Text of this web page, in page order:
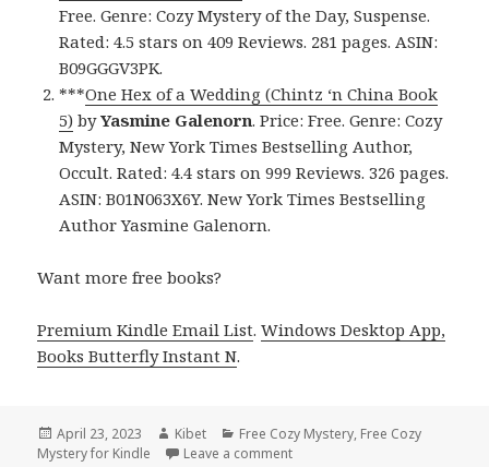
Free. Genre: Cozy Mystery of the Day, Suspense.
Rated: 4.5 stars on 409 Reviews. 281 pages. ASIN:
B09GGGV3PK.
***One Hex of a Wedding (Chintz ‘n China Book
5) byYasmine Galenorn. Price: Free. Genre: Cozy
Mystery, New York Times Bestselling Author,
Occult. Rated: 4.4 stars on 999 Reviews. 326 pages.
ASIN: B01N063X6Y. New York Times Bestselling
Author Yasmine Galenorn.
Want more free books?
Premium Kindle Email List.Windows Desktop App,
Books Butterfly Instant N.
Posted
on
April 23, 2023 Author
Kibet Categories
Free Cozy Mystery, Free Cozy
Mystery for Kindle
Leave a comment